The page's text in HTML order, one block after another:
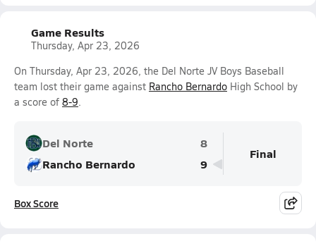
Game Results
Thursday, Apr 23, 2026
On Thursday, Apr 23, 2026, the Del Norte JV Boys Baseball
team lost their game against Rancho Bernardo High School by
a score of 8-9.
Del Norte
8
Rancho Bernardo
9
Final
Box Score